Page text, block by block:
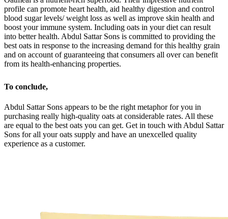
profile can promote heart health, aid healthy digestion and control
blood sugar levels/ weight loss as well as improve skin health and
boost your immune system. Including oats in your diet can result
into better health. Abdul Sattar Sons is committed to providing the
best oats in response to the increasing demand for this healthy grain
and on account of guaranteeing that consumers all over can benefit
from its health-enhancing properties.
To conclude,
Abdul Sattar Sons appears to be the right metaphor for you in
purchasing really high-quality oats at considerable rates. All these
are equal to the best oats you can get. Get in touch with Abdul Sattar
Sons for all your oats supply and have an unexcelled quality
experience as a customer.